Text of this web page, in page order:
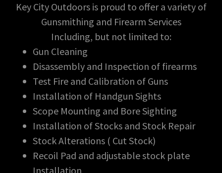
Key City Outdoors is proud to offer a variety of
Gunsmithing and Firearm Services
Including, but not limited to:
Gun Cleaning
Disassembly and Inspection of firearms
Test Fire and Calibration of Guns
Installation of Handgun Sights
Scope Mounting and Bore Sighting
Installation of Stocks and Stock Repair
Stock Alterations ( Cut Stock)
Recoil Pad and adjustable stock plate
Installation